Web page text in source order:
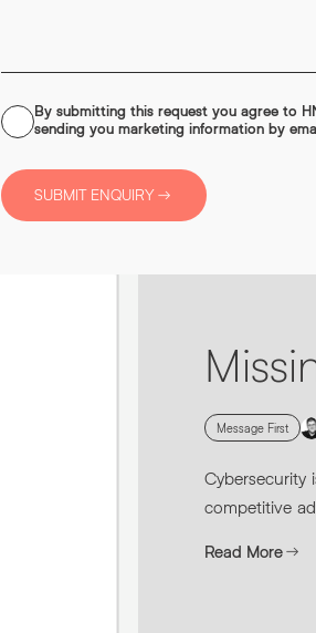
CONSENT
*
By submitting this request you agree to
sending you marketing information by
SUBMIT ENQUIRY
Message First
Cybersecurity
competitive
Read More